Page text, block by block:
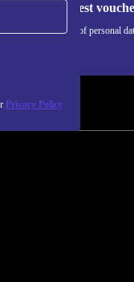
Privacy Policy
Request
about the use of personal